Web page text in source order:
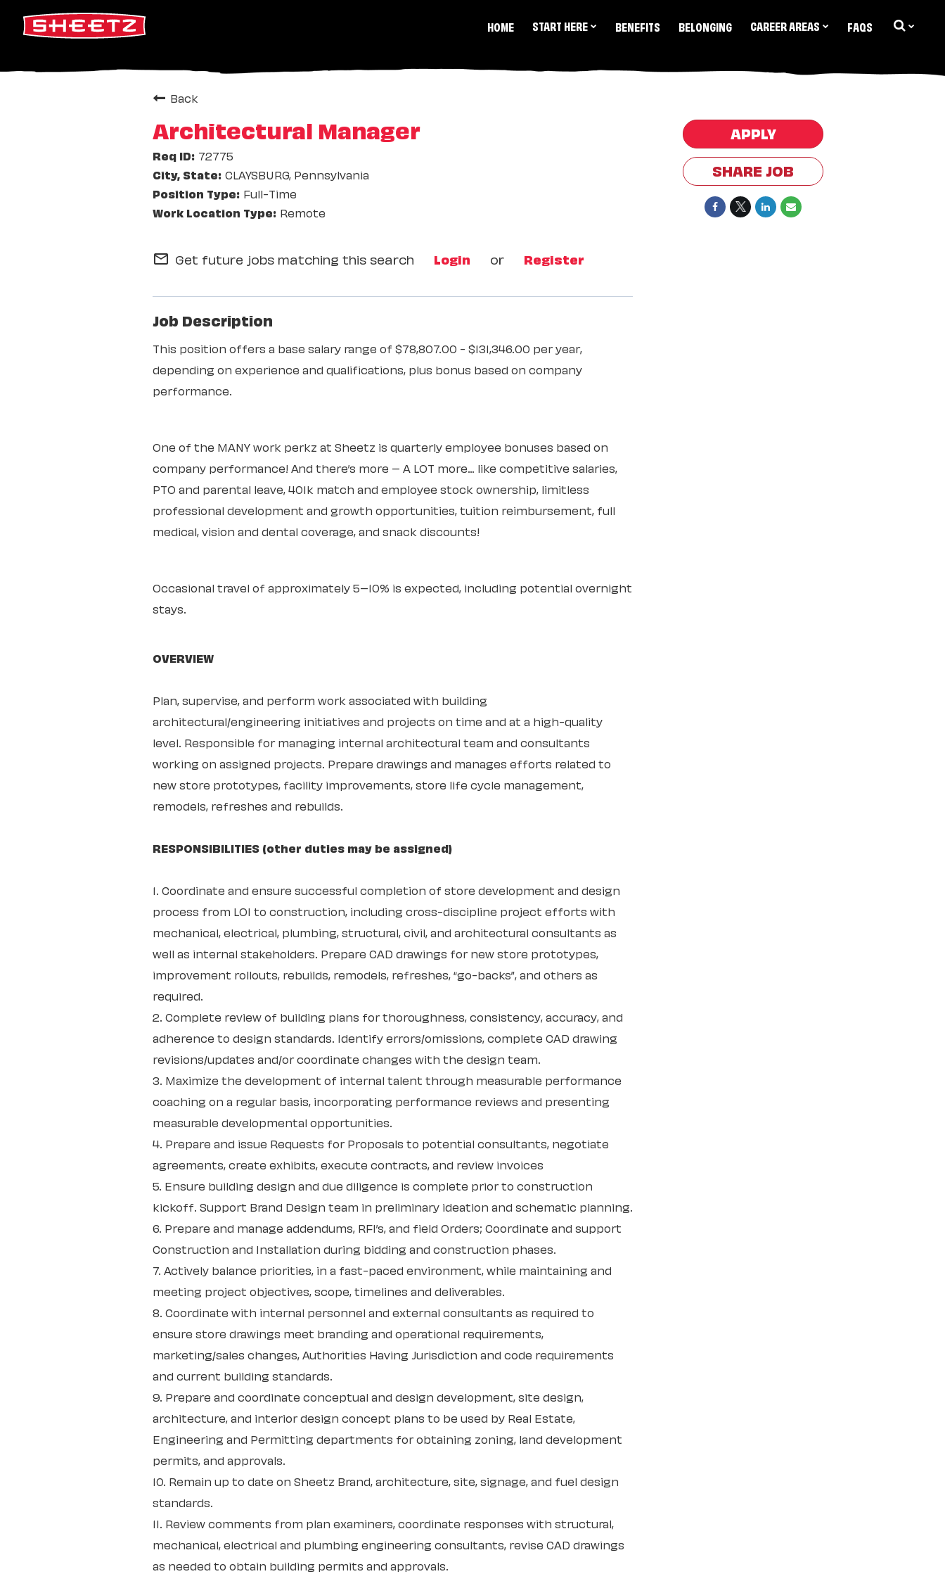
HOME START HERE BENEFITS BELONGING CAREER AREAS FAQS
Back
Architectural Manager
72775
CLAYSBURG, Pennsylvania
Full-Time
Remote
mail_outline Get future jobs matching this search Login or Register
Job Description
This position offers a base salary range of $78,807.00 - $131,346.00 per year,
depending on experience and qualifications, plus bonus based on company
performance.
One of the MANY work perkz at Sheetz is quarterly employee bonuses based on
company performance! And there’s more – A LOT more… like competitive salaries,
PTO and parental leave, 401k match and employee stock ownership, limitless
professional development and growth opportunities, tuition reimbursement, full
medical, vision and dental coverage, and snack discounts!
Occasional travel of approximately 5–10% is expected, including potential overnight
stays.
OVERVIEW
Plan, supervise, and perform work associated with building
architectural/engineering initiatives and projects on time and at a high-quality
level. Responsible for managing internal architectural team and consultants
working on assigned projects. Prepare drawings and manages efforts related to
new store prototypes, facility improvements, store life cycle management,
remodels, refreshes and rebuilds.
RESPONSIBILITIES (other duties may be assigned)
1. Coordinate and ensure successful completion of store development and design
process from LOI to construction, including cross-discipline project efforts with
mechanical, electrical, plumbing, structural, civil, and architectural consultants as
well as internal stakeholders. Prepare CAD drawings for new store prototypes,
improvement rollouts, rebuilds, remodels, refreshes, “go-backs”, and others as
required.
2. Complete review of building plans for thoroughness, consistency, accuracy, and
adherence to design standards. Identify errors/omissions, complete CAD drawing
revisions/updates and/or coordinate changes with the design team.
3. Maximize the development of internal talent through measurable performance
coaching on a regular basis, incorporating performance reviews and presenting
measurable developmental opportunities.
4. Prepare and issue Requests for Proposals to potential consultants, negotiate
agreements, create exhibits, execute contracts, and review invoices
5. Ensure building design and due diligence is complete prior to construction
kickoff. Support Brand Design team in preliminary ideation and schematic planning.
6. Prepare and manage addendums, RFI’s, and field Orders; Coordinate and support
Construction and Installation during bidding and construction phases.
7. Actively balance priorities, in a fast-paced environment, while maintaining and
meeting project objectives, scope, timelines and deliverables.
8. Coordinate with internal personnel and external consultants as required to
ensure store drawings meet branding and operational requirements,
marketing/sales changes, Authorities Having Jurisdiction and code requirements
and current building standards.
9. Prepare and coordinate conceptual and design development, site design,
architecture, and interior design concept plans to be used by Real Estate,
Engineering and Permitting departments for obtaining zoning, land development
permits, and approvals.
10. Remain up to date on Sheetz Brand, architecture, site, signage, and fuel design
standards.
11. Review comments from plan examiners, coordinate responses with structural,
mechanical, electrical and plumbing engineering consultants, revise CAD drawings
as needed to obtain building permits and approvals.
APPLY
SHARE JOB